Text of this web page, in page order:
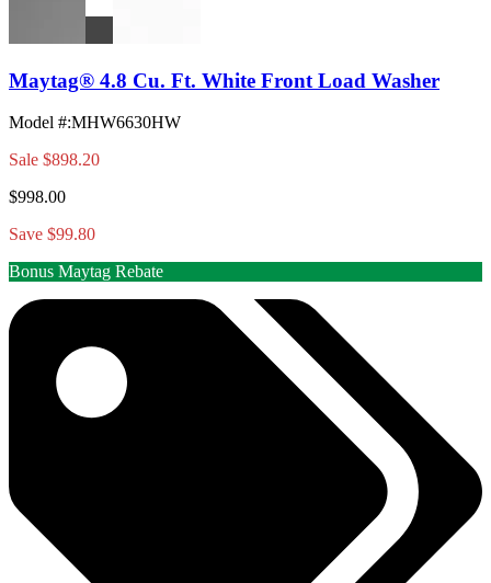
Maytag® 4.8 Cu. Ft. White Front Load Washer
Model #:MHW6630HW
Sale $898.20
$998.00
Save $99.80
Bonus Maytag Rebate